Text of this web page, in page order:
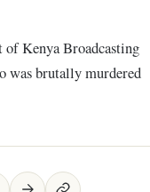
of Kenya Broadcasting
was brutally murdered